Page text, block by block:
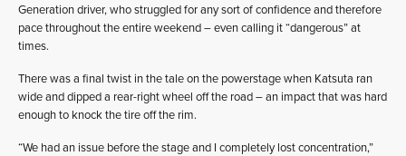
Generation driver, who struggled for any sort of confidence and therefore
pace throughout the entire weekend – even calling it “dangerous” at
times.
There was a final twist in the tale on the powerstage when Katsuta ran
wide and dipped a rear-right wheel off the road – an impact that was hard
enough to knock the tire off the rim.
“We had an issue before the stage and I completely lost concentration,”